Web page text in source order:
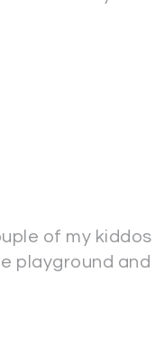
of my
playground and